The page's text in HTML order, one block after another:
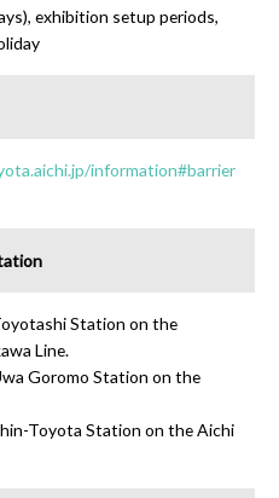
exhibition setup periods,
information#barrier
Station on the
Line.
Goromo Station on the
Toyota Station on the Aichi